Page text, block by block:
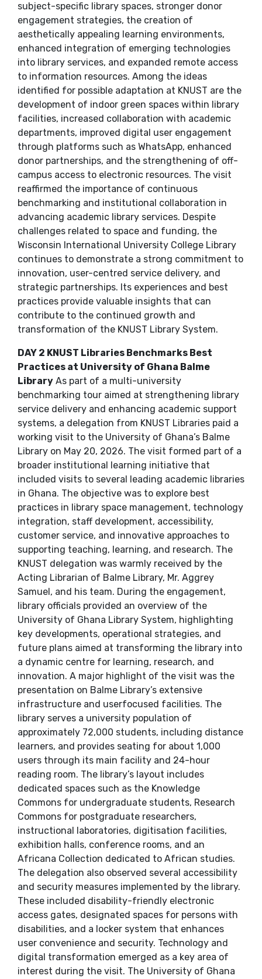
subject-specific library spaces, stronger donor
engagement strategies, the creation of
aesthetically appealing learning environments,
enhanced integration of emerging technologies
into library services, and expanded remote access
to information resources. Among the ideas
identified for possible adaptation at KNUST are the
development of indoor green spaces within library
facilities, increased collaboration with academic
departments, improved digital user engagement
through platforms such as WhatsApp, enhanced
donor partnerships, and the strengthening of off-
campus access to electronic resources. The visit
reaffirmed the importance of continuous
benchmarking and institutional collaboration in
advancing academic library services. Despite
challenges related to space and funding, the
Wisconsin International University College Library
continues to demonstrate a strong commitment to
innovation, user-centred service delivery, and
strategic partnerships. Its experiences and best
practices provide valuable insights that can
contribute to the continued growth and
transformation of the KNUST Library System.
DAY 2 KNUST Libraries Benchmarks Best
Practices at University of Ghana Balme
Library As part of a multi-university
benchmarking tour aimed at strengthening library
service delivery and enhancing academic support
systems, a delegation from KNUST Libraries paid a
working visit to the University of Ghana’s Balme
Library on May 20, 2026. The visit formed part of a
broader institutional learning initiative that
included visits to several leading academic libraries
in Ghana. The objective was to explore best
practices in library space management, technology
integration, staff development, accessibility,
customer service, and innovative approaches to
supporting teaching, learning, and research. The
KNUST delegation was warmly received by the
Acting Librarian of Balme Library, Mr. Aggrey
Samuel, and his team. During the engagement,
library officials provided an overview of the
University of Ghana Library System, highlighting
key developments, operational strategies, and
future plans aimed at transforming the library into
a dynamic centre for learning, research, and
innovation. A major highlight of the visit was the
presentation on Balme Library’s extensive
infrastructure and userfocused facilities. The
library serves a university population of
approximately 72,000 students, including distance
learners, and provides seating for about 1,000
users through its main facility and 24-hour
reading room. The library’s layout includes
dedicated spaces such as the Knowledge
Commons for undergraduate students, Research
Commons for postgraduate researchers,
instructional laboratories, digitisation facilities,
exhibition halls, conference rooms, and an
Africana Collection dedicated to African studies.
The delegation also observed several accessibility
and security measures implemented by the library.
These included disability-friendly electronic
access gates, designated spaces for persons with
disabilities, and a locker system that enhances
user convenience and security. Technology and
digital transformation emerged as a key area of
interest during the visit. The University of Ghana